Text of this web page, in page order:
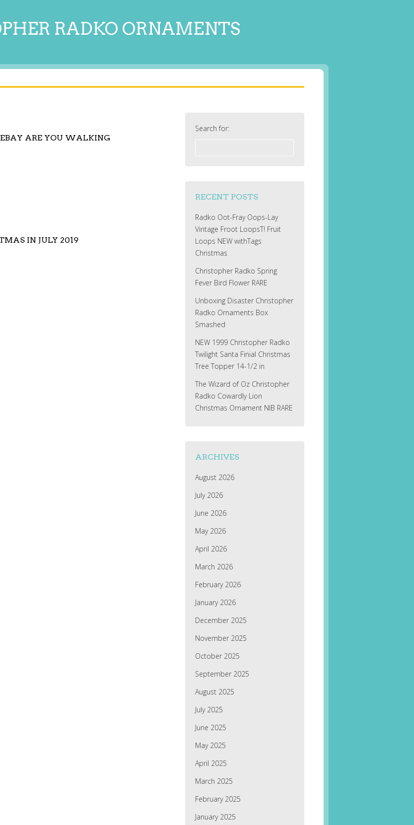
RADKO ORNAMENTS
ARE YOU WALKING
IN JULY 2019
Search for:
RECENT POSTS
Radko Oot-Fray Oops-Lay
Vintage Froot LoopsT! Fruit
Loops NEW withTags
Christmas
Christopher Radko Spring
Fever Bird Flower RARE
Unboxing Disaster Christopher
Radko Ornaments Box
Smashed
NEW 1999 Christopher Radko
Twilight Santa Finial Christmas
Tree Topper 14-1/2 in
The Wizard of Oz Christopher
Radko Cowardly Lion
Christmas Ornament NIB RARE
ARCHIVES
August 2026
July 2026
June 2026
May 2026
April 2026
March 2026
February 2026
January 2026
December 2025
November 2025
October 2025
September 2025
August 2025
July 2025
June 2025
May 2025
April 2025
March 2025
February 2025
January 2025